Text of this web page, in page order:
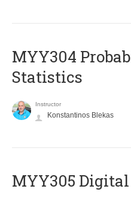
MYY304
Statistics
Instructor
Konstantinos Blekas
MYY305 Digital